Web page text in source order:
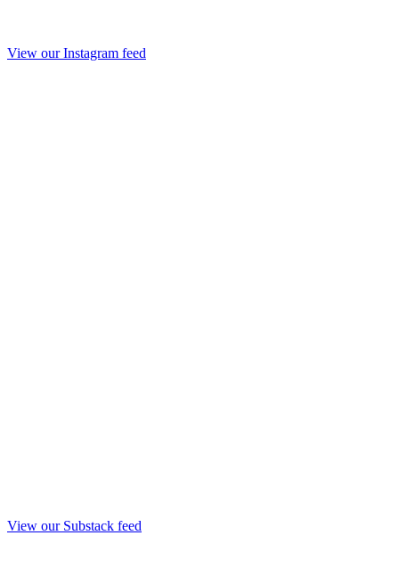
View our Instagram feed
View our Substack feed